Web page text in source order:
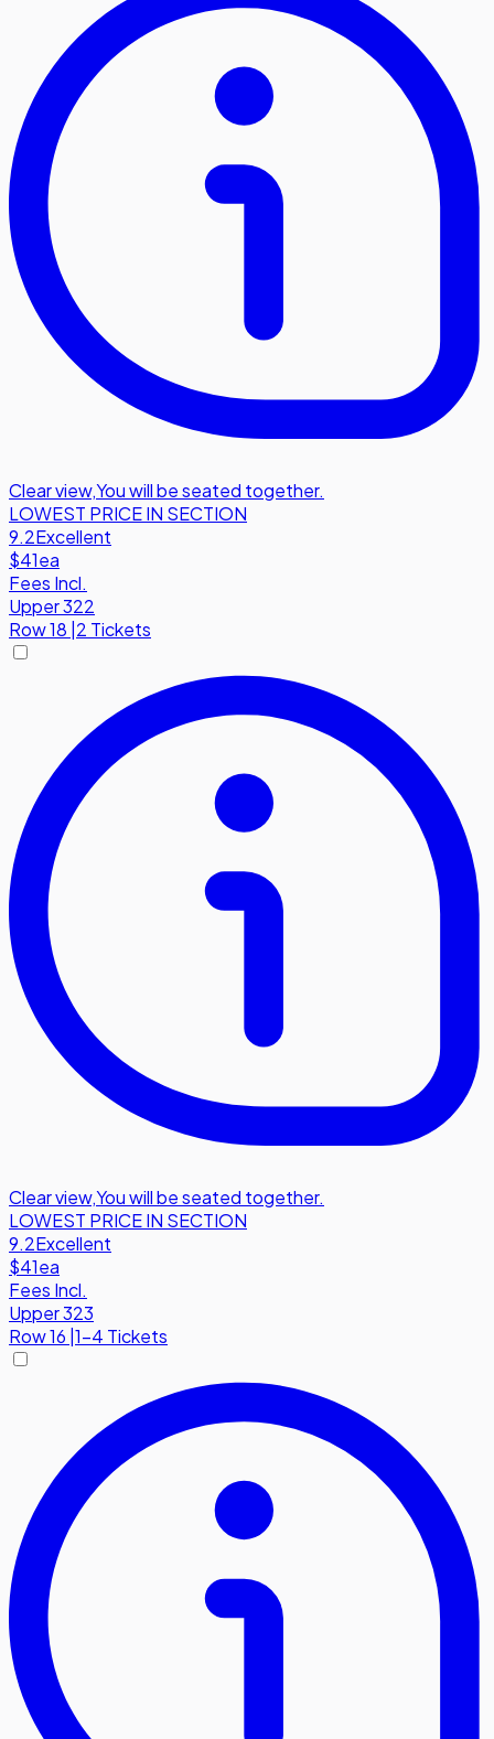
Clear view,You will be seated together.
LOWEST PRICE IN SECTION
9.2Excellent
$41ea
Fees Incl.
Upper 322
Row18 2 Tickets
Clear view,You will be seated together.
LOWEST PRICE IN SECTION
9.2Excellent
$41ea
Fees Incl.
Upper 323
Row16 1-4 Tickets